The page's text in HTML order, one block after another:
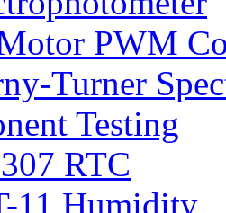
PWM
Turner
Testing
RTC
11 Humidity